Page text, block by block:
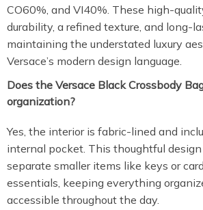
CO60%, and VI40%. These high-
durability, a refined texture, and long-
maintaining the understated luxury
Versace’s modern design language.
Does the Versace Black Crossbody
organization?
Yes, the interior is fabric-lined and
internal pocket. This thoughtful
separate smaller items like keys or
essentials, keeping everything
accessible throughout the day.